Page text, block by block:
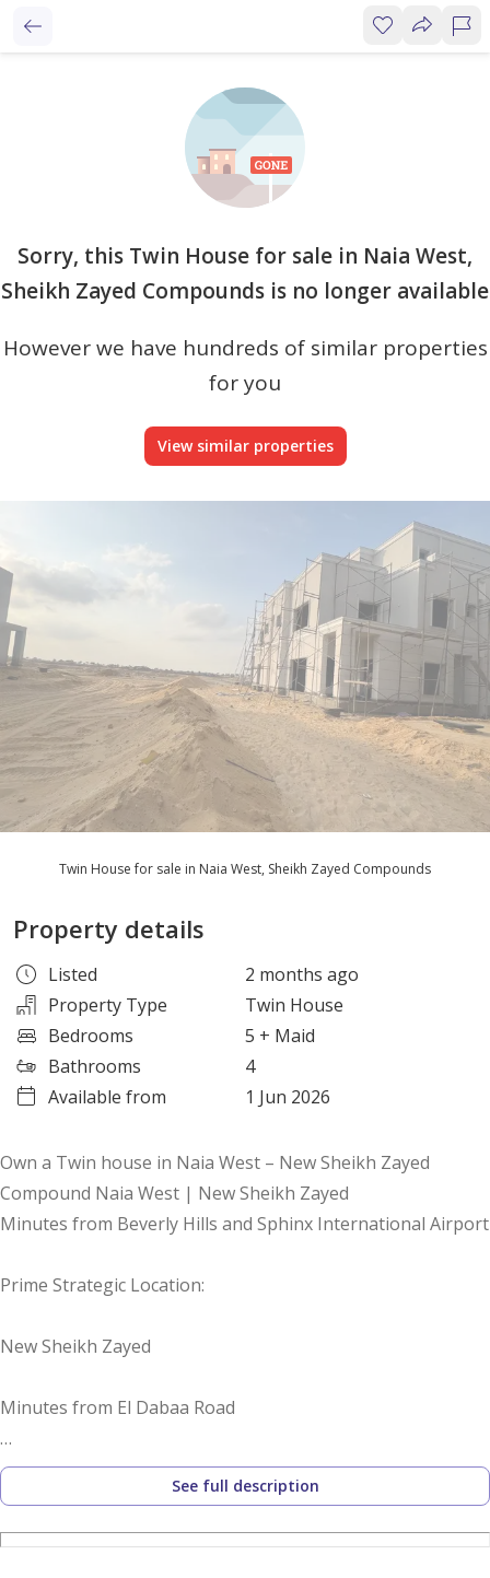
Sorry, this Twin House for sale in Naia West,
Sheikh Zayed Compounds is no longer available
However we have hundreds of similar properties
for you
View similar properties
Twin House for sale in Naia West, Sheikh Zayed Compounds
Property details
Listed
2 months ago
Property Type
Twin House
Bedrooms
5 + Maid
Bathrooms
4
Available from
1 Jun 2026
Own a Twin house in Naia West – New Sheikh Zayed
Compound Naia West | New Sheikh Zayed
Minutes from Beverly Hills and Sphinx International Airport
Prime Strategic Location:
New Sheikh Zayed
Minutes from El Dabaa Road
Steps from 26 July Axis
Near Hyper One
See full description